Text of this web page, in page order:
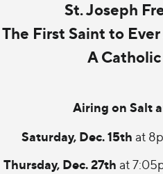
St. Joseph
The First Saint to
A
Airing on Salt
Saturday, Dec. 15th at
Thursday, Dec. 27th at